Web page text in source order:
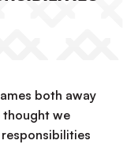
both away
thought we